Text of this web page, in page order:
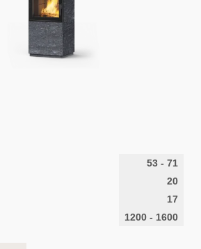
53 - 71
20
17
1200 - 1600